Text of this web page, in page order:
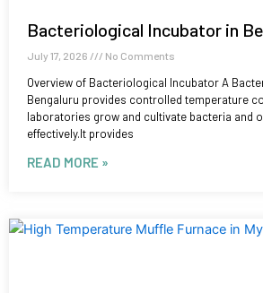
Bacteriological Incubator in
July 17, 2026 No Comments
Overview of Bacteriological Incubator A
Bengaluru provides controlled temperature
laboratories grow and cultivate bacteria and
effectively.It provides
READ MORE »